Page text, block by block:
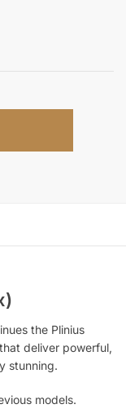
the Plinius
deliver powerful,
stunning.
models.